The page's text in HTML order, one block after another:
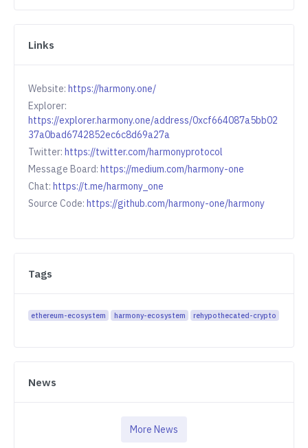
Links
Website: https://harmony.one/
Explorer:
https://explorer.harmony.one/address/0xcf664087a5bb02
37a0bad6742852ec6c8d69a27a
Twitter: https://twitter.com/harmonyprotocol
Message Board: https://medium.com/harmony-one
Chat: https://t.me/harmony_one
Source Code: https://github.com/harmony-one/harmony
Tags
ethereum-ecosystem harmony-ecosystem rehypothecated-crypto
News
More News